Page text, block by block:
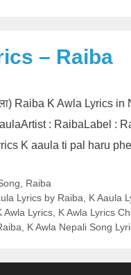
– Raiba
Raiba K Awla Lyrics
: RaibaLabel :
K aaula ti pal haru
Raiba
Lyrics by Raiba K Aaula
Awla Lyrics K Awla Lyrics
K Awla Nepali Song